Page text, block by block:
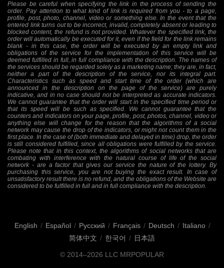
Please be careful when specifying the link in the process of sending the
order. Pay attention to what kind of link is required from you - to a page,
profile, post, photo, channel, video or something else. In the event that the
entered link turns out to be incorrect, invalid, completely absent or leading to
blocked content, the refund is not provided. Whatever the specified link, the
order will automatically be executed for it, even if the field for the link remains
blank - in this case, the order will be executed by an empty link and
obligations of the service for the implementation of this service will be
deemed fulfilled in full, in full compliance with the description. The names of
the services should be regarded solely as a marketing name; they are, in fact,
neither a part of the description of the service, nor its integral part.
Characteristics such as speed and start time of the order (which are
announced in the description on the page of the service) are purely
indicative, and in no case should not be interpreted as accurate indicators.
We cannot guarantee that the order will start in the specified time period or
that its speed will be such as specified. We cannot guarantee that the
counters and indicators on your page, profile, post, photos, channel, video or
anything else will change for the reason that the algorithms of a social
network may cause the drop of the indicators, or might not count them in the
first place. In the case of (both immediate and delayed in time) drop, the order
is still considered fulfilled, since all obligations were fulfilled by the service.
Please note that in this context, the algorithms of social networks that are
combating with interference with the natural course of life of the social
network - are a factor that gives our service the nature of the lottery. By
purchasing this service, you are not buying the exact result. In case of
unsatisfactory result there is no refund, and the obligations of the Website are
considered to be fulfilled in full and in full compliance with the description.
English / Español / Русский / Français / Deutsch / Italiano /
简体中文 / 한국어 / 日本語
© 2014–2026 LLC MRPOPULAR